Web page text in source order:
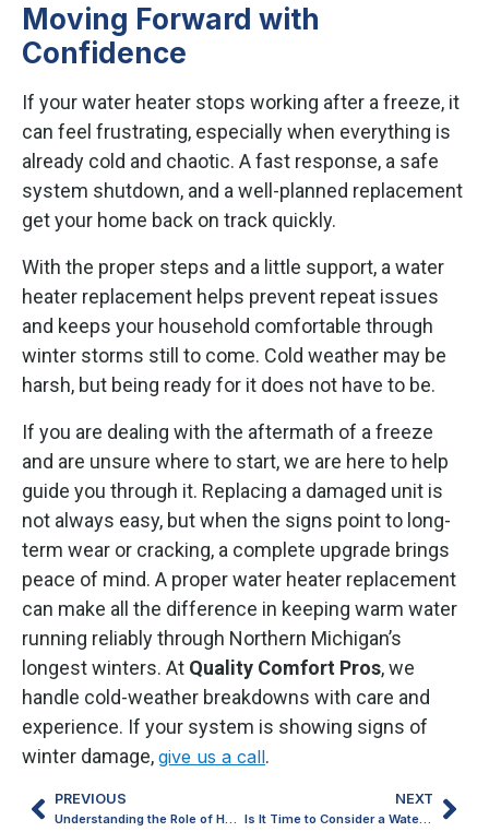
Moving Forward with
Confidence
If your water heater stops working after a freeze, it
can feel frustrating, especially when everything is
already cold and chaotic. A fast response, a safe
system shutdown, and a well-planned replacement
get your home back on track quickly.
With the proper steps and a little support, a water
heater replacement helps prevent repeat issues
and keeps your household comfortable through
winter storms still to come. Cold weather may be
harsh, but being ready for it does not have to be.
If you are dealing with the aftermath of a freeze
and are unsure where to start, we are here to help
guide you through it. Replacing a damaged unit is
not always easy, but when the signs point to long-
term wear or cracking, a complete upgrade brings
peace of mind. A proper water heater replacement
can make all the difference in keeping warm water
running reliably through Northern Michigan’s
longest winters. At Quality Comfort Pros, we
handle cold-weather breakdowns with care and
experience. If your system is showing signs of
winter damage, give us a call.
PREVIOUS
Understanding the Role of HVAC Maintenance in Harsh Michigan Winters
NEXT
Is It Time to Consider a Water Heater Replacement?